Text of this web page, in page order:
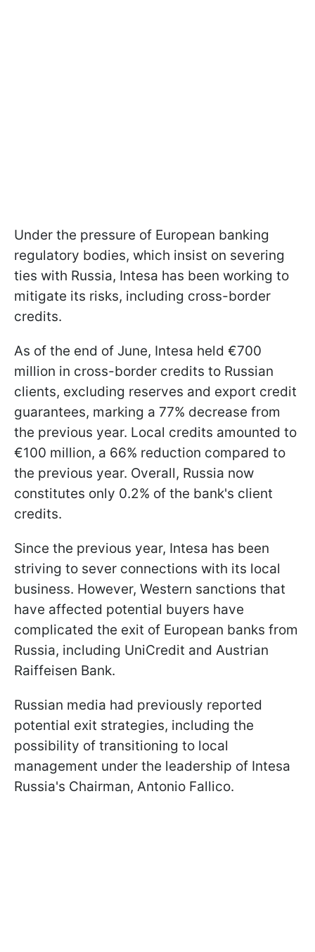
Under the pressure of European banking
regulatory bodies, which insist on severing
ties with Russia, Intesa has been working to
mitigate its risks, including cross-border
credits.
As of the end of June, Intesa held €700
million in cross-border credits to Russian
clients, excluding reserves and export credit
guarantees, marking a 77% decrease from
the previous year. Local credits amounted to
€100 million, a 66% reduction compared to
the previous year. Overall, Russia now
constitutes only 0.2% of the bank's client
credits.
Since the previous year, Intesa has been
striving to sever connections with its local
business. However, Western sanctions that
have affected potential buyers have
complicated the exit of European banks from
Russia, including UniCredit and Austrian
Raiffeisen Bank.
Russian media had previously reported
potential exit strategies, including the
possibility of transitioning to local
management under the leadership of Intesa
Russia's Chairman, Antonio Fallico.